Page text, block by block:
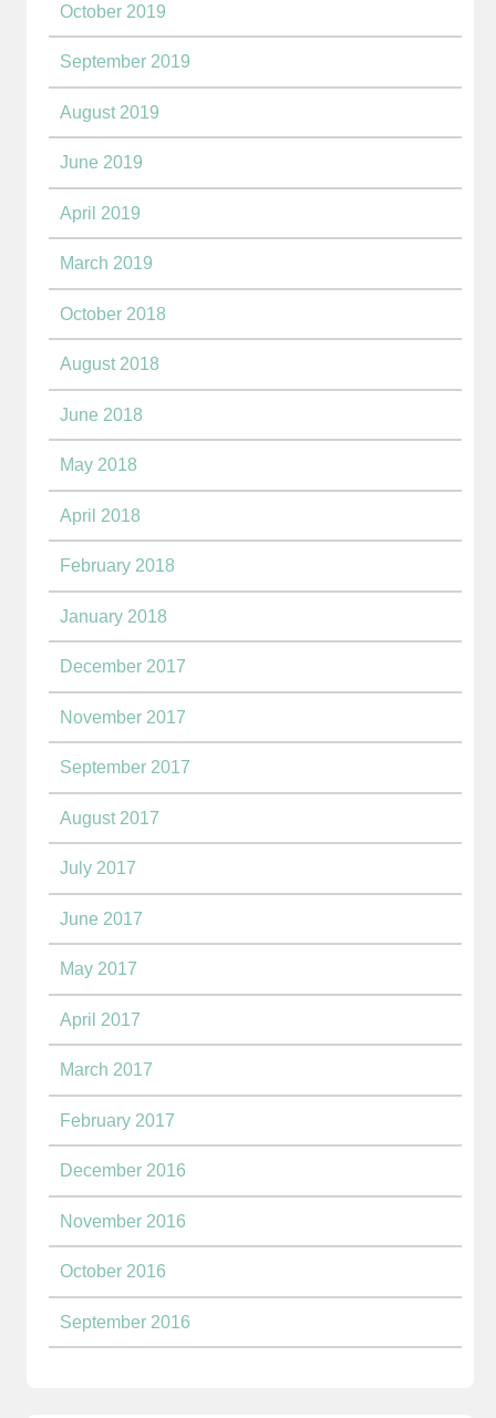
October 2019
September 2019
August 2019
June 2019
April 2019
March 2019
October 2018
August 2018
June 2018
May 2018
April 2018
February 2018
January 2018
December 2017
November 2017
September 2017
August 2017
July 2017
June 2017
May 2017
April 2017
March 2017
February 2017
December 2016
November 2016
October 2016
September 2016